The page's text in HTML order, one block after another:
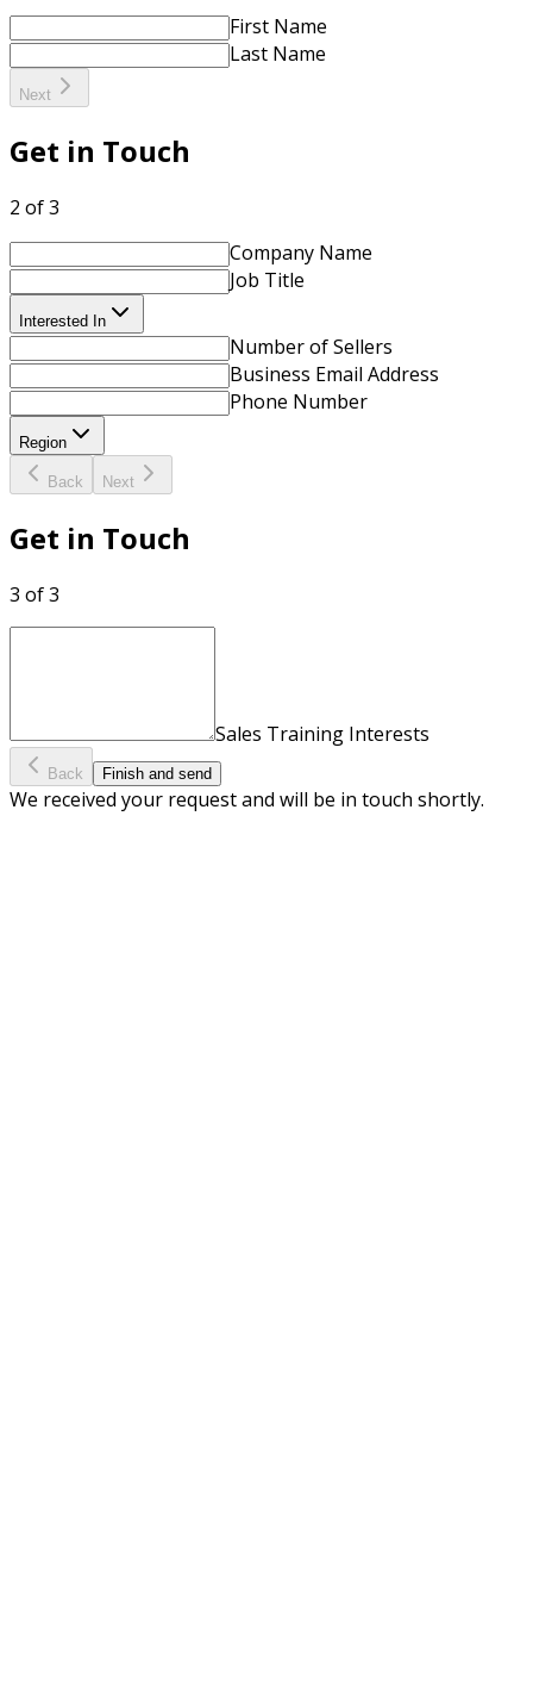
First Name
Last Name
Next
Get in Touch
2 of 3
Company Name
Job Title
Interested In
Number of Sellers
Business Email Address
Phone Number
Region
Back Next
Get in Touch
3 of 3
Sales Training Interests
Back Finish and send
We received your request and will be in touch shortly.